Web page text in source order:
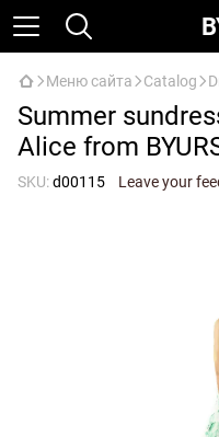
Меню сайта Catalog
Summer
Alice from
SKU:d00115 Leave your